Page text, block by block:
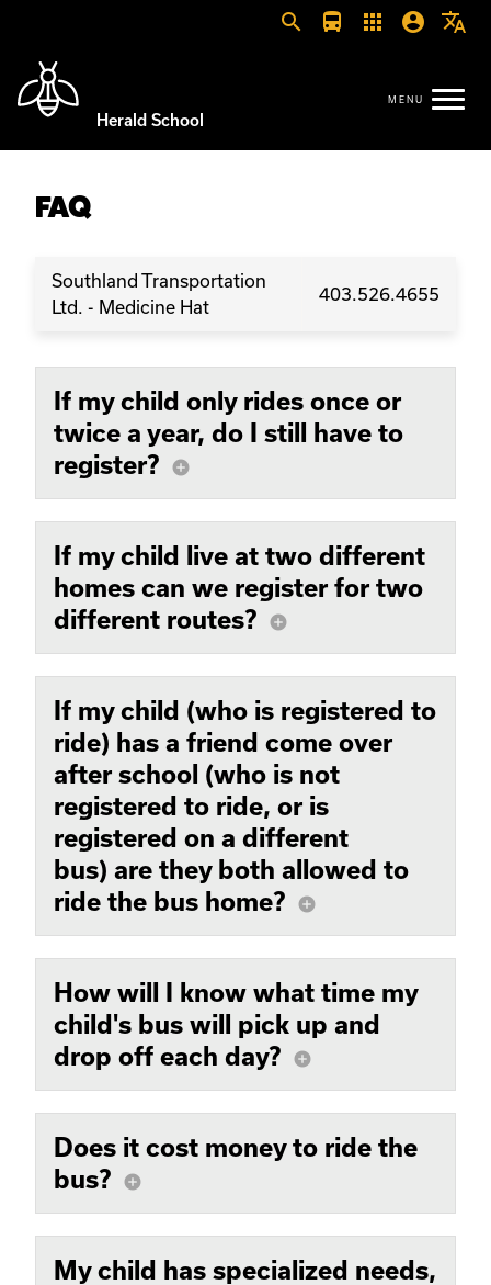
search directions_bus apps account_circle translate
Herald School
FAQ
Southland Transportation
Ltd. - Medicine Hat
403.526.4655
If my child only rides once or
twice a year, do I still have to
register?
add_circle
If my child live at two different
homes can we register for two
different routes?
add_circle
If my child (who is registered to
ride) has a friend come over
after school (who is not
registered to ride, or is
registered on a different
bus) are they both allowed to
ride the bus home?
add_circle
How will I know what time my
child's bus will pick up and
drop off each day?
add_circle
Does it cost money to ride the
bus?
add_circle
My child has specialized needs,